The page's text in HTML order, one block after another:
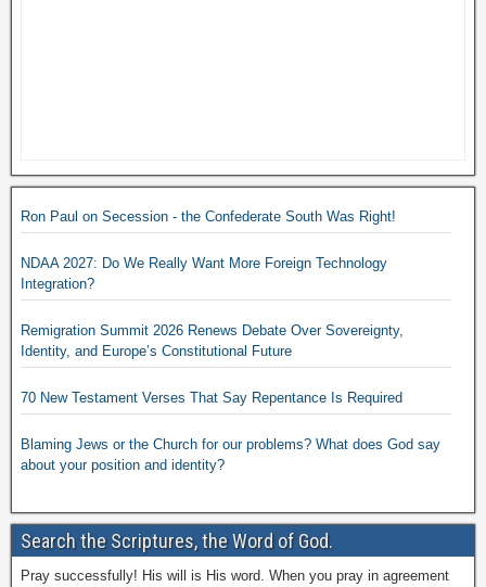
Ron Paul on Secession - the Confederate South Was Right!
NDAA 2027: Do We Really Want More Foreign Technology
Integration?
Remigration Summit 2026 Renews Debate Over Sovereignty,
Identity, and Europe’s Constitutional Future
70 New Testament Verses That Say Repentance Is Required
Blaming Jews or the Church for our problems? What does God say
about your position and identity?
Search the Scriptures, the Word of God.
Pray successfully! His will is His word. When you pray in agreement